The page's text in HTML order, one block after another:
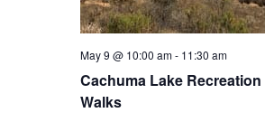
Cachuma Lake
Walks
May 9 @ 10:00 am- 11:30 am